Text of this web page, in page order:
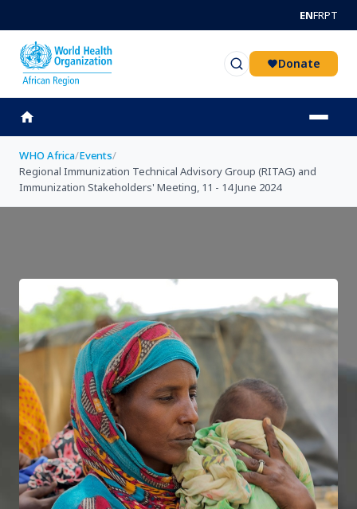
ENFRPT
Donate
WHO Africa/Events/
Regional Immunization Technical Advisory Group (RITAG) and
Immunization Stakeholders' Meeting, 11 - 14 June 2024